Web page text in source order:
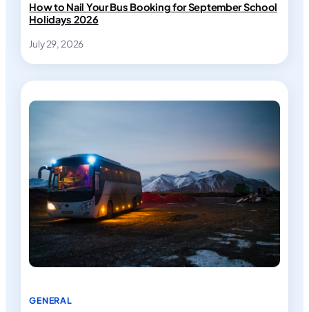
How to Nail Your Bus Booking for September School
Holidays 2026
July 29, 2026
GENERAL